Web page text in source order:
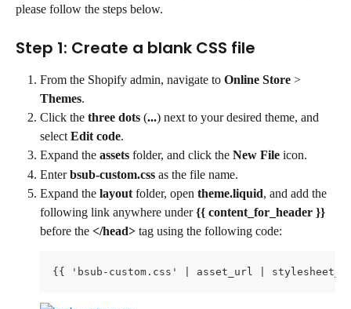
please follow the steps below.
Step 1: Create a blank CSS file
From the Shopify admin, navigate to Online Store >
Themes.
Click the three dots (...) next to your desired theme, and
select Edit code.
Expand the assets folder, and click the New File icon.
Enter bsub-custom.css as the file name.
Expand the layout folder, open theme.liquid, and add the
following link anywhere under {{ content_for_header }}
before the </head> tag using the following code:
{{ 'bsub-custom.css' | asset_url |